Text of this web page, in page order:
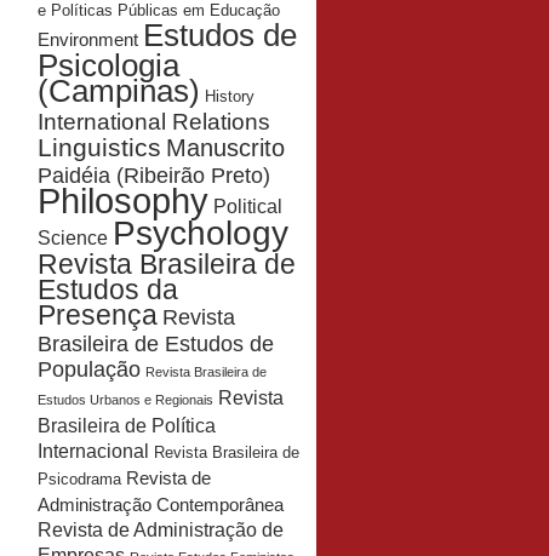
e Políticas Públicas em Educação
Environment Estudos de
Psicologia
(Campinas) History
International Relations
Linguistics Manuscrito
Paidéia (Ribeirão Preto)
Philosophy Political
Science Psychology
Revista Brasileira de
Estudos da
Presença Revista
Brasileira de Estudos de
População Revista Brasileira de
Estudos Urbanos e Regionais Revista
Brasileira de Política
Internacional Revista Brasileira de
Psicodrama Revista de
Administração Contemporânea
Revista de Administração de